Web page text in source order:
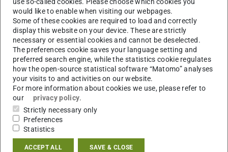
Working area(s)
Contact
would like to enable when visiting our webpages.
Some of these cookies are required to load and correctly
display this website on your device. These are strictly
necessary or essential cookies and cannot be deselected.
The preferences cookie saves your language setting and
preferred search engine, while the statistics cookie regulates
how the open-source statistical software “Matomo” analyses
your visits to and activities on our website.
For more information about cookies we use, please refer to
our
privacy policy.
Strictly necessary only
Preferences
Statistics
ACCEPT ALL SAVE & CLOSE